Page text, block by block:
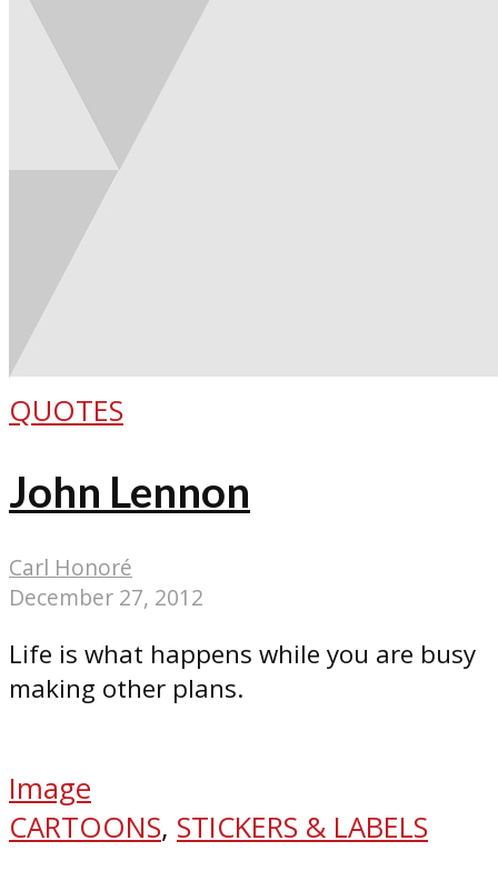
QUOTES
John Lennon
Carl Honoré
December 27, 2012
Life is what happens while you are busy
making other plans.
Image
CARTOONS, STICKERS & LABELS